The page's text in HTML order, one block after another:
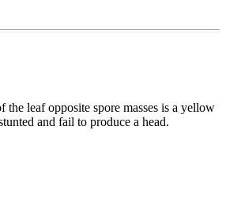
leaf opposite spore masses is a yellow
and fail to produce a head.